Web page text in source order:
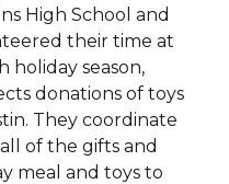
High School and
their time at
holiday season,
donations of toys
They coordinate
of the gifts and
meal and toys to